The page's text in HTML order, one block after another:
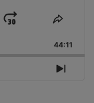
Jump
Forward
Share
44:11
Next